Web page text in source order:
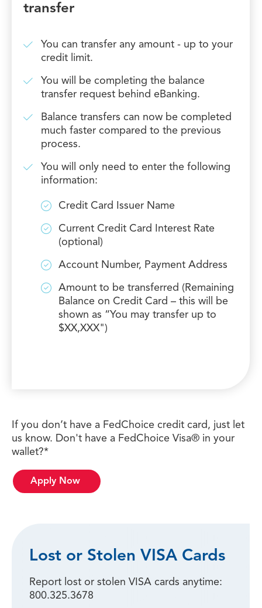
transfer
You can transfer any amount - up to your
credit limit.
You will be completing the balance
transfer request behind eBanking.
Balance transfers can now be completed
much faster compared to the previous
process.
You will only need to enter the following
information:
Credit Card Issuer Name
Current Credit Card Interest Rate
(optional)
Account Number, Payment Address
Amount to be transferred (Remaining
Balance on Credit Card – this will be
shown as “You may transfer up to
$XX,XXX")
If you don’t have a FedChoice credit card, just let
us know. Don't have a FedChoice Visa® in your
wallet?*
Apply Now
Lost or Stolen VISA Cards
Report lost or stolen VISA cards anytime:
800.325.3678